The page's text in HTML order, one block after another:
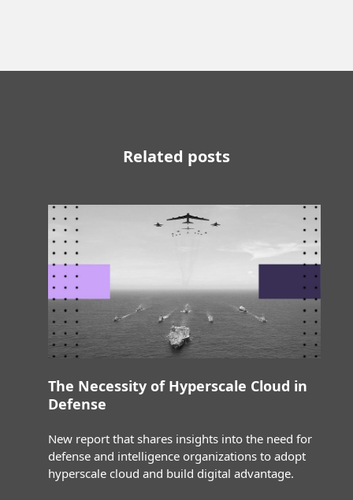
Related posts
The Necessity of Hyperscale Cloud in
Defense
New report that shares insights into the need for
defense and intelligence organizations to adopt
hyperscale cloud and build digital advantage.